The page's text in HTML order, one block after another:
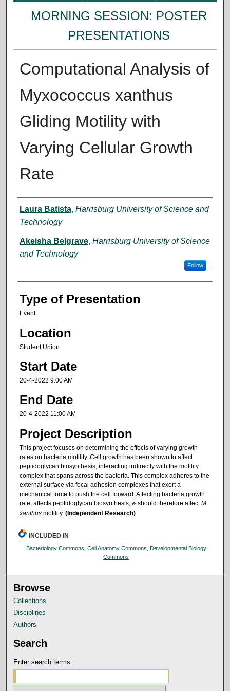
MORNING SESSION: POSTER
PRESENTATIONS
Computational Analysis of
Myxococcus xanthus
Gliding Motility with
Varying Cellular Growth
Rate
Presenter Information
Laura Batista, Harrisburg University of Science and
Technology
Akeisha Belgrave, Harrisburg University of Science
and Technology
Follow
Type of Presentation
Event
Location
Student Union
Start Date
20-4-2022 9:00 AM
End Date
20-4-2022 11:00 AM
Project Description
This project focuses on determining the effects of varying growth
rates on bacteria motility. Cell growth has been shown to affect
peptidoglycan biosynthesis, interacting indirectly with the motility
complex that spans across the bacteria. This complex adheres to the
external surface via focal adhesion complexes that exert a
mechanical force to push the cell forward. Affecting bacteria growth
rate, affects peptidoglycan biosynthesis, & should therefore affectM.
xanthusmotility. (Independent Research)
INCLUDED IN
Bacteriology Commons Cell Anatomy Commons
Developmental Biology
Commons
Browse
Collections
Disciplines
Authors
Search
Enter search terms: